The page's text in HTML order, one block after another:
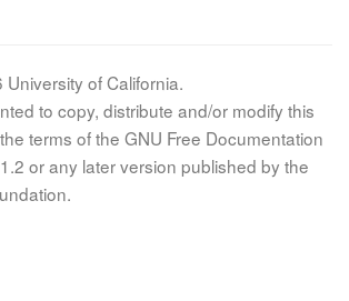
of California.
to copy, distribute and/or modify this
terms of the GNU Free Documentation
or any later version published by the